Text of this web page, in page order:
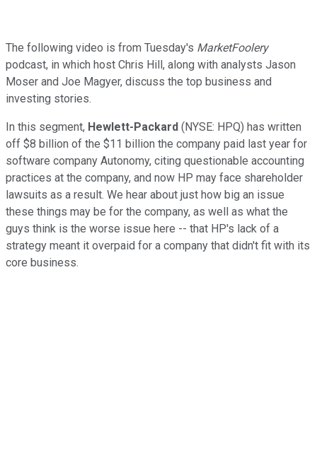
The following video is from Tuesday's MarketFoolery
podcast, in which host Chris Hill, along with analysts Jason
Moser and Joe Magyer, discuss the top business and
investing stories.
In this segment, Hewlett-Packard (NYSE: HPQ) has written
off $8 billion of the $11 billion the company paid last year for
software company Autonomy, citing questionable accounting
practices at the company, and now HP may face shareholder
lawsuits as a result. We hear about just how big an issue
these things may be for the company, as well as what the
guys think is the worse issue here -- that HP's lack of a
strategy meant it overpaid for a company that didn't fit with its
core business.